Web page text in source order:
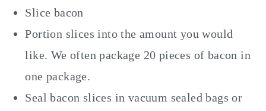
Slice bacon
Portion slices into the amount you would
like. We often package 20 pieces of bacon in
one package.
Seal bacon slices in vacuum sealed bags or